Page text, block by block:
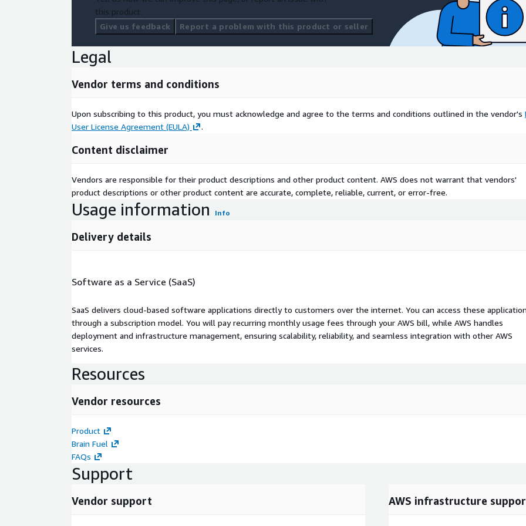
this product.
Give us feedback
Report a problem with this product or seller
Legal
Vendor terms and conditions
Upon subscribing to this product, you must acknowledge and agree to the terms and conditions outlined in the vendor's
User License Agreement (EULA)
.
Content disclaimer
Vendors are responsible for their product descriptions and other product content. AWS does not warrant that vendors'
product descriptions or other product content are accurate, complete, reliable, current, or error-free.
Usage information Info
Delivery details
Software as a Service (SaaS)
SaaS delivers cloud-based software applications directly to customers over the internet. You can access these
through a subscription model. You will pay recurring monthly usage fees through your AWS bill, while AWS handles
deployment and infrastructure management, ensuring scalability, reliability, and seamless integration with other AWS
services.
Resources
Vendor resources
Product
Brain Fuel
FAQs
Support
Vendor support AWS infrastructure